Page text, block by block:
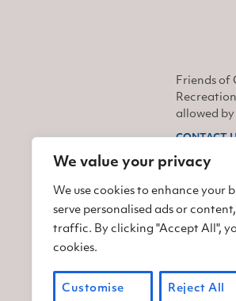
We value your privacy
We use cookies to enhance your
serve personalised ads or
traffic. By clicking "Accept All",
cookies.
Customise Reject All
Friends of
allowed by
CONTACT
Find us on
Find